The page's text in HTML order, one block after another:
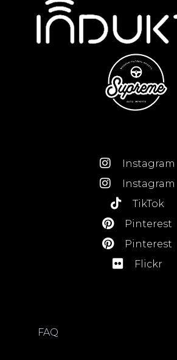
Instagram
Instagram
TikTok
Pinterest
Pinterest
Flickr
FAQ